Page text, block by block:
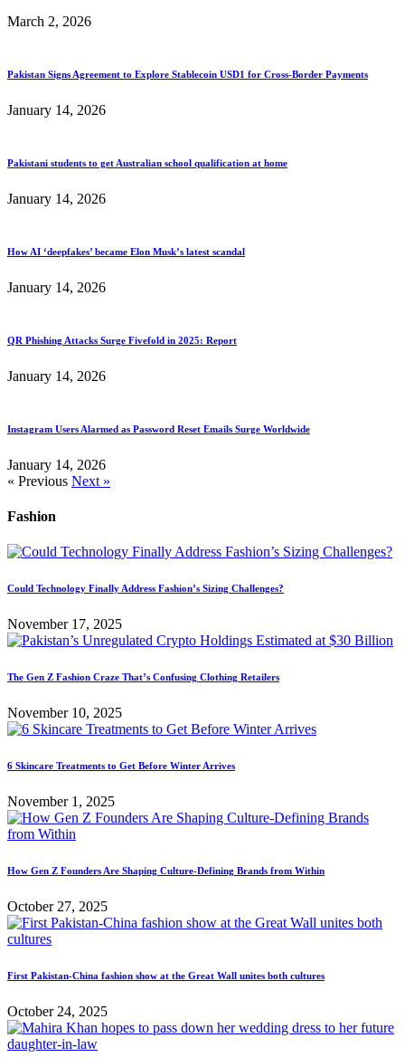
March 2, 2026
Pakistan Signs Agreement to Explore Stablecoin USD1 for Cross-Border Payments
January 14, 2026
Pakistani students to get Australian school qualification at home
January 14, 2026
How AI ‘deepfakes’ became Elon Musk’s latest scandal
January 14, 2026
QR Phishing Attacks Surge Fivefold in 2025: Report
January 14, 2026
Instagram Users Alarmed as Password Reset Emails Surge Worldwide
January 14, 2026
« Previous Next »
Fashion
Could Technology Finally Address Fashion’s Sizing Challenges?
November 17, 2025
The Gen Z Fashion Craze That’s Confusing Clothing Retailers
November 10, 2025
6 Skincare Treatments to Get Before Winter Arrives
November 1, 2025
How Gen Z Founders Are Shaping Culture-Defining Brands from Within
October 27, 2025
First Pakistan-China fashion show at the Great Wall unites both cultures
October 24, 2025